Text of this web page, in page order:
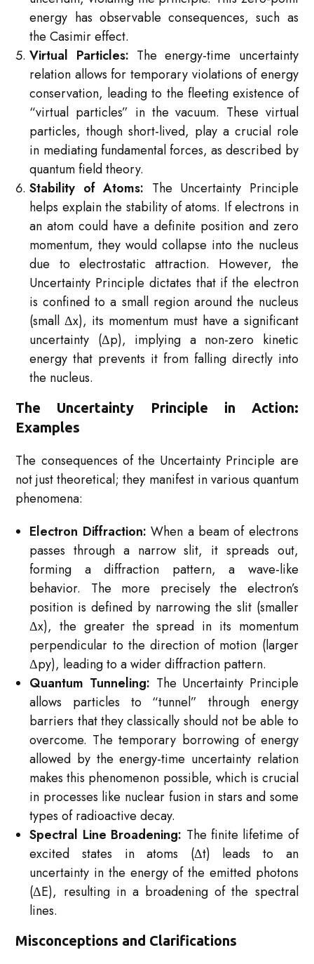
energy has observable consequences, such as
the Casimir effect.
Virtual Particles: The energy-time uncertainty
relation allows for temporary violations of energy
conservation, leading to the fleeting existence of
“virtual particles” in the vacuum. These virtual
particles, though short-lived, play a crucial role
in mediating fundamental forces, as described by
quantum field theory.
Stability of Atoms: The Uncertainty Principle
helps explain the stability of atoms. If electrons in
an atom could have a definite position and zero
momentum, they would collapse into the nucleus
due to electrostatic attraction. However, the
Uncertainty Principle dictates that if the electron
is confined to a small region around the nucleus
(small Δx), its momentum must have a significant
uncertainty (Δp), implying a non-zero kinetic
energy that prevents it from falling directly into
the nucleus.
The Uncertainty Principle in Action:
Examples
The consequences of the Uncertainty Principle are
not just theoretical; they manifest in various quantum
phenomena:
Electron Diffraction: When a beam of electrons
passes through a narrow slit, it spreads out,
forming a diffraction pattern, a wave-like
behavior. The more precisely the electron’s
position is defined by narrowing the slit (smaller
Δx), the greater the spread in its momentum
perpendicular to the direction of motion (larger
Δpy​), leading to a wider diffraction pattern.
Quantum Tunneling: The Uncertainty Principle
allows particles to “tunnel” through energy
barriers that they classically should not be able to
overcome. The temporary borrowing of energy
allowed by the energy-time uncertainty relation
makes this phenomenon possible, which is crucial
in processes like nuclear fusion in stars and some
types of radioactive decay.
Spectral Line Broadening: The finite lifetime of
excited states in atoms (Δt) leads to an
uncertainty in the energy of the emitted photons
(ΔE), resulting in a broadening of the spectral
lines.
Misconceptions and Clarifications